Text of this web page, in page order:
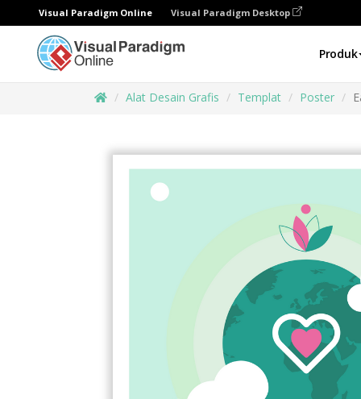
Visual Paradigm Online Visual Paradigm Desktop
Produk
Alat Desain Grafis Templat Poster